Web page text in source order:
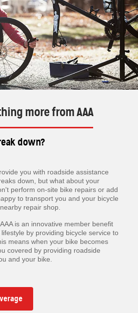
more from AAA
down?
you with roadside assistance
down, but what about your
perform on-site bike repairs or add
to transport you and your bicycle
repair shop.
is an innovative member benefit
by providing bicycle service to
means when your bike becomes
covered by providing roadside
and your bike.